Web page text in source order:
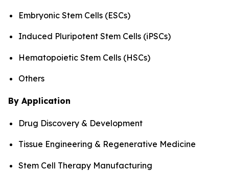
Embryonic Stem Cells (ESCs)
Induced Pluripotent Stem Cells (iPSCs)
Hematopoietic Stem Cells (HSCs)
Others
By Application
Drug Discovery & Development
Tissue Engineering & Regenerative Medicine
Stem Cell Therapy Manufacturing